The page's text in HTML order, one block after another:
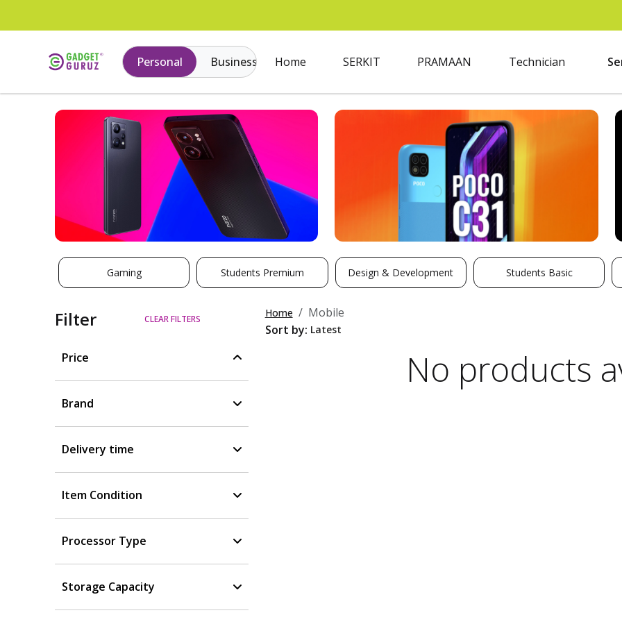
Personal Business Home SERKIT PRAMAAN Technician
Gaming Students Premium Design & Development Students Basic
Filter CLEAR FILTERS
Price
Brand
Delivery time
Item Condition
Processor Type
Storage Capacity
Home
Mobile
Sort by:
No products